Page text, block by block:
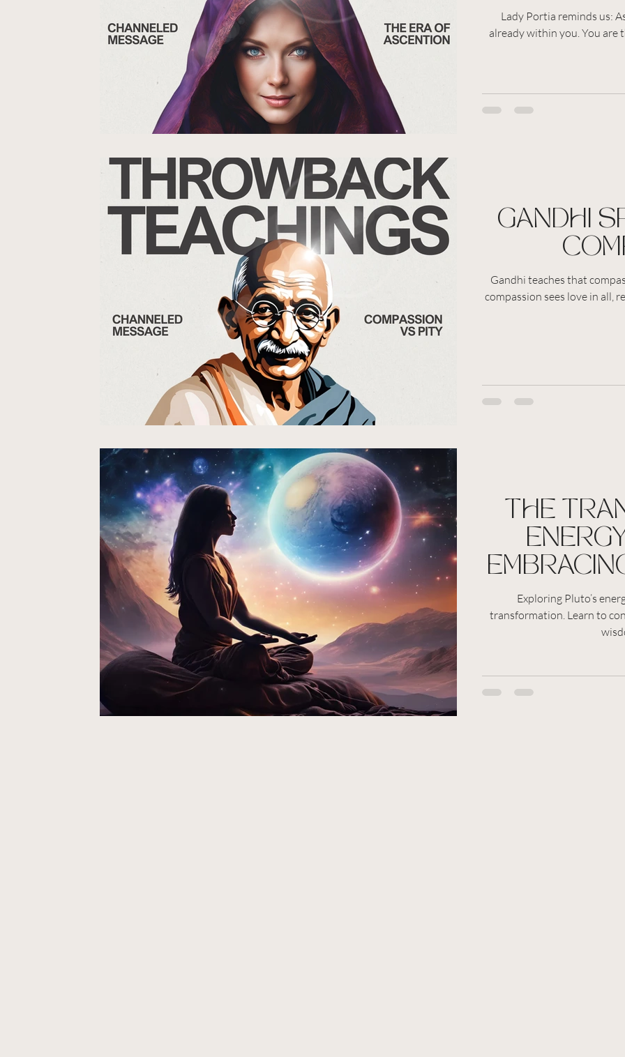
Lady Portia reminds us:
already within you. You are
GANDHI
Gandhi teaches that
compassion sees love in all,
THE
AND
Exploring Pluto’s
transformation. Learn to